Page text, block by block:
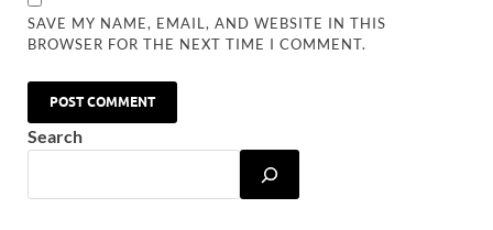
SAVE MY NAME, EMAIL, AND WEBSITE IN THIS
BROWSER FOR THE NEXT TIME I COMMENT.
Search